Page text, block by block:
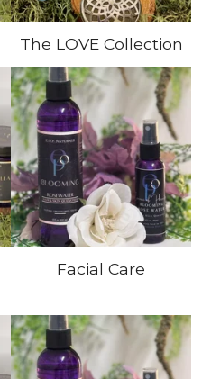
The LOVE Collection
Facial Care